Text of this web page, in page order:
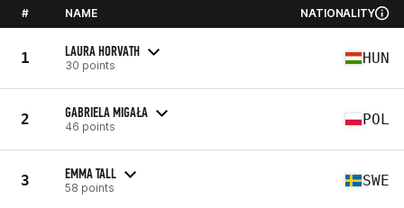
# NAME NATIONALITY
1 LAURA HORVATH
30 points HUN
2 GABRIELA MIGAŁA
46 points POL
3 EMMA TALL
58 points SWE